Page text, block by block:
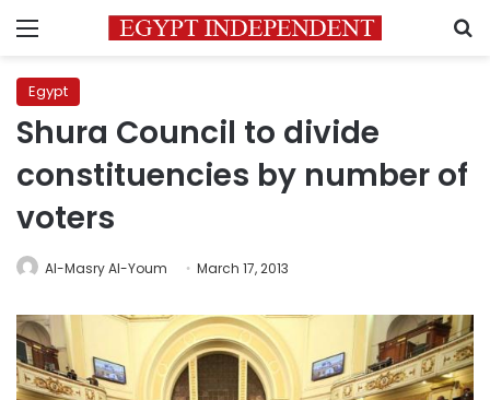
Menu
Egypt
Shura Council to divide
constituencies by number of
voters
Al-Masry Al-Youm March 17, 2013